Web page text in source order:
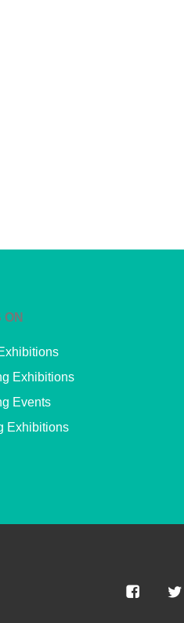
ON
Exhibitions
Events
Exhibitions